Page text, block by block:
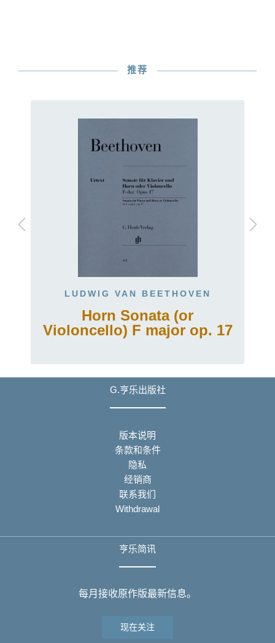
推荐
LUDWIG VAN BEETHOVEN
Horn Sonata (or
Violoncello) F major op. 17
G.亨乐出版社
版本说明
条款和条件
隐私
经销商
联系我们
Withdrawal
亨乐简讯
每月接收原作版最新信息。
现在关注